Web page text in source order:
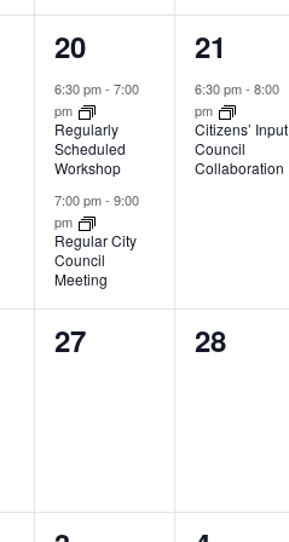
2
events,
20
6:30 pm-7:00
pm
Regularly
Scheduled
Workshop
7:00 pm-9:00
pm
Regular City
Council
Meeting
1
event,
21
6:30 pm- 8:00
pm
Citizens’ Input
Council
Collaboration
0
27
0
28